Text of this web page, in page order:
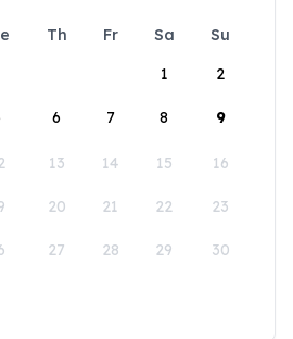
Th Fr Sa
Su
1
2
6 7 8 9
13 14 15 16
20 21 22 23
27 28 29 30